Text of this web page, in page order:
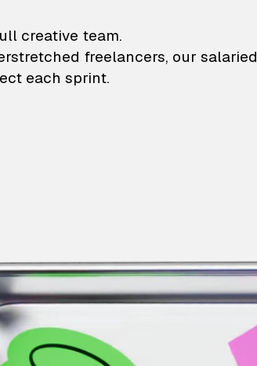
and animation
creative team.
freelancers, our salaried
each sprint.